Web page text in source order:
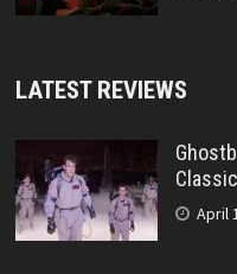
LATEST REVIEWS
April